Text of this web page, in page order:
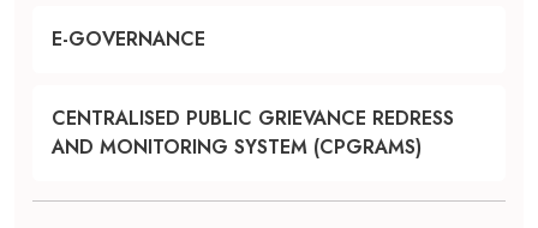
E-GOVERNANCE
CENTRALISED PUBLIC GRIEVANCE REDRESS
AND MONITORING SYSTEM (CPGRAMS)